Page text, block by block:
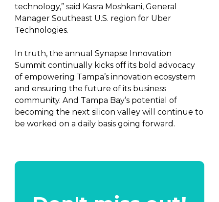
technology,” said Kasra Moshkani, General
Manager Southeast U.S. region for Uber
Technologies.
In truth, the annual Synapse Innovation
Summit continually kicks off its bold advocacy
of empowering Tampa’s innovation ecosystem
and ensuring the future of its business
community. And Tampa Bay’s potential of
becoming the next silicon valley will continue to
be worked on a daily basis going forward.